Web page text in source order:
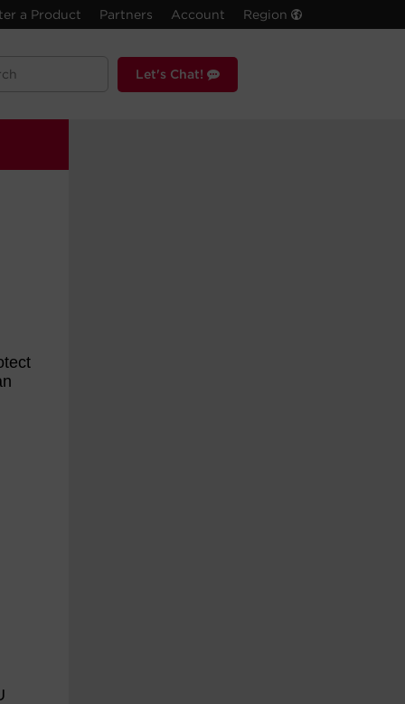
a Product Partners Account Region
Let's Chat!